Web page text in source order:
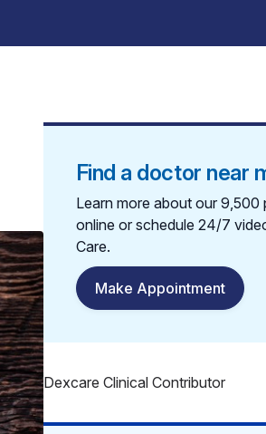
Find a doctor near
Learn more about our
online or schedule 24/7
Care.
Make Appointment
Dexcare Clinical Contributor